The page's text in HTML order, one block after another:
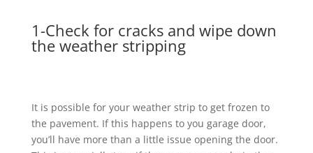
1-Check for cracks and wipe down
the weather stripping
It is possible for your weather strip to get frozen to
the pavement. If this happens to you garage door,
you’ll have more than a little issue opening the door.